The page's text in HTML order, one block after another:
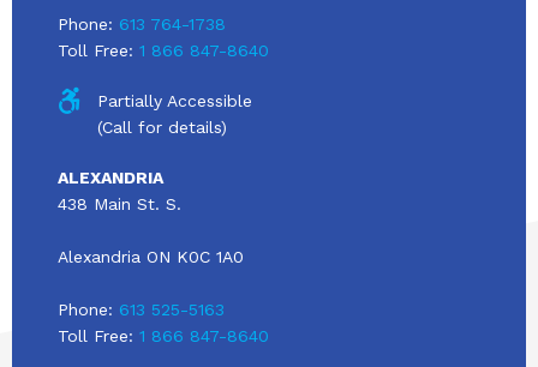
Phone: 613 764-1738
Toll Free: 1 866 847-8640
Partially Accessible
(Call for details)
ALEXANDRIA
438 Main St. S.
Alexandria ON K0C 1A0
Phone: 613 525-5163
Toll Free: 1 866 847-8640